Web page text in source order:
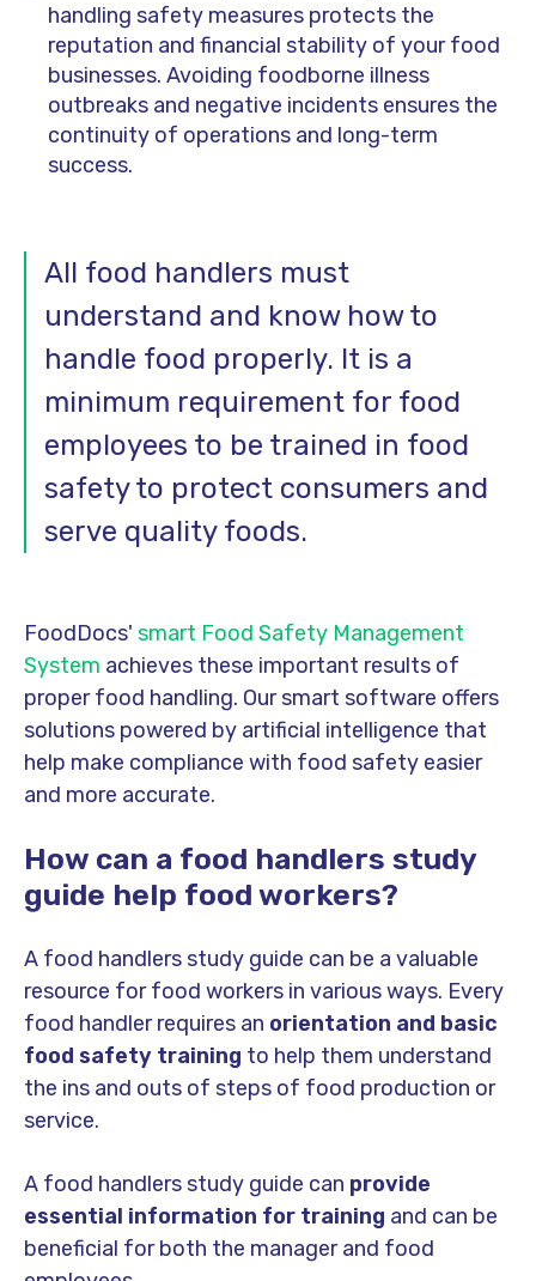
handling safety measures protects the
reputation and financial stability of yourfood
businesses. Avoiding foodborne illness
outbreaks and negative incidents ensures the
continuity of operations and long-term
success.
All food handlers must
understand and know how to
handle food properly. It is a
minimum requirement for food
employees to be trained in food
safety to protect consumers and
serve quality foods.
FoodDocs' smart Food Safety Management
System achieves these important results of
proper food handling. Our smart software offers
solutions powered by artificial intelligence that
help make compliance with food safety easier
and more accurate.
How can a food handlers study
guide help food workers?
A food handlers study guide can be a valuable
resource for food workers in various ways. Every
food handler requires an orientation and basic
food safety training to help them understand
the ins and outs of steps of food production or
service.
A food handlers study guide can provide
essential information for training and can be
beneficial for both the manager and food